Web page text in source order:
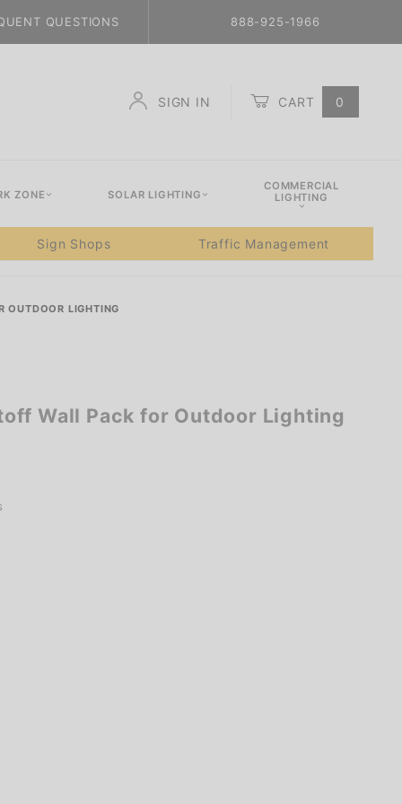
QUESTIONS 888-925-1966
SIGN IN CART 0
ZONE SOLAR LIGHTING
COMMERCIAL
LIGHTING
Sign Shops Traffic Management
OUTDOOR LIGHTING
Wall Pack for Outdoor Lighting